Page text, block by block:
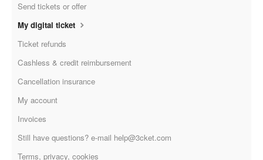
Send tickets or offer
My digital ticket
Ticket refunds
Cashless & credit reimbursement
Cancellation insurance
My account
Invoices
Still have questions? e-mail help@3cket.com
Terms, privacy, cookies